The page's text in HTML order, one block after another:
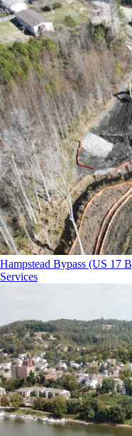
Hampstead Bypass (US 17
Services